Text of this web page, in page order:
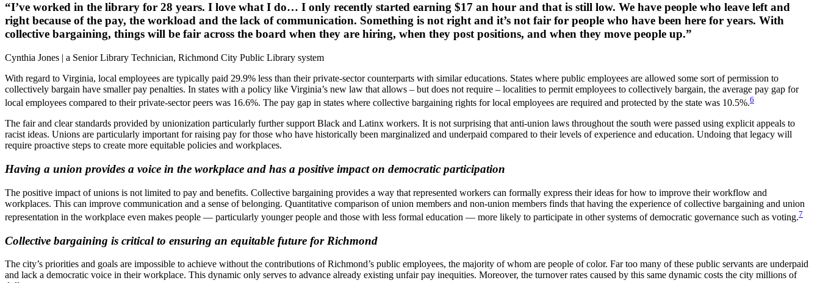
“I’ve worked in the library for 28 years. I love what I do… I only recently started earning $17 an hour and that is still low. We have people who leave left and
right because of the pay, the workload and the lack of communication. Something is not right and it’s not fair for people who have been here for years. With
collective bargaining, things will be fair across the board when they are hiring, when they post positions, and when they move people up.”
Cynthia Jones | a Senior Library Technician, Richmond City Public Library system
With regard to Virginia, local employees are typically paid 29.9% less than their private-sector counterparts with similar educations. States where public employees are allowed some sort of permission to
collectively bargain have smaller pay penalties. In states with a policy like Virginia’s new law that allows – but does not require – localities to permit employees to collectively bargain, the average pay gap for
local employees compared to their private-sector peers was 16.6%. The pay gap in states where collective bargaining rights for local employees are required and protected by the state was 10.5%.6
The fair and clear standards provided by unionization particularly further support Black and Latinx workers. It is not surprising that anti-union laws throughout the south were passed using explicit appeals to
racist ideas. Unions are particularly important for raising pay for those who have historically been marginalized and underpaid compared to their levels of experience and education. Undoing that legacy will
require proactive steps to create more equitable policies and workplaces.
Having a union provides a voice in the workplace and has a positive impact on democratic participation
The positive impact of unions is not limited to pay and benefits. Collective bargaining provides a way that represented workers can formally express their ideas for how to improve their workflow and
workplaces. This can improve communication and a sense of belonging. Quantitative comparison of union members and non-union members finds that having the experience of collective bargaining and union
representation in the workplace even makes people — particularly younger people and those with less formal education — more likely to participate in other systems of democratic governance such as voting.7
Collective bargaining is critical to ensuring an equitable future for Richmond
The city’s priorities and goals are impossible to achieve without the contributions of Richmond’s public employees, the majority of whom are people of color. Far too many of these public servants are underpaid
and lack a democratic voice in their workplace. This dynamic only serves to advance already existing unfair pay inequities. Moreover, the turnover rates caused by this same dynamic costs the city millions of